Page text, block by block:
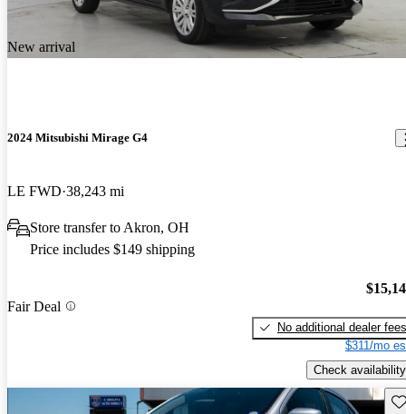
New arrival
2024 Mitsubishi Mirage G4
LE FWD 38,243 mi
Store transfer to Akron, OH
Price includes $149 shipping
Fair Deal
No additional dealer fees
$311/mo
Check availability